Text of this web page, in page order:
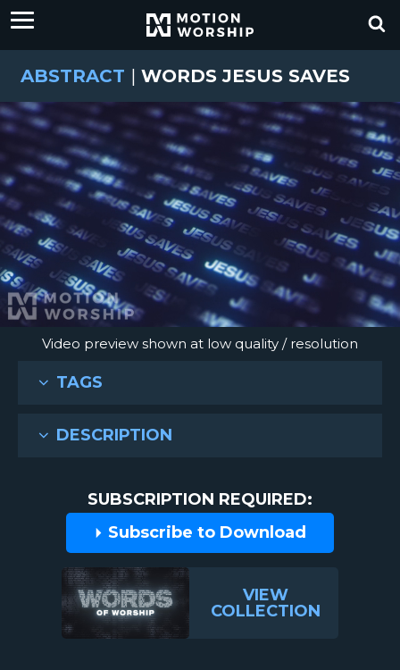
ABSTRACT | WORDS JESUS SAVES
Video preview shown at low quality / resolution
TAGS
DESCRIPTION
SUBSCRIPTION REQUIRED:
Subscribe to Download
VIEW
COLLECTION